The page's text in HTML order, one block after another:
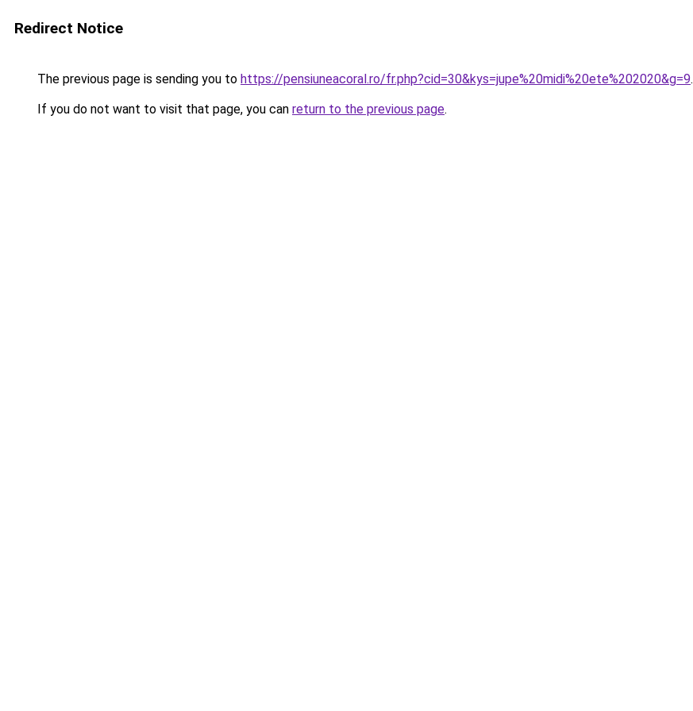
Redirect Notice
The previous page is sending you to https://pensiuneacoral.ro/fr.php?cid=30&kys=jupe%20midi%20ete%202020&g=9.
If you do not want to visit that page, you can return to the previous page.